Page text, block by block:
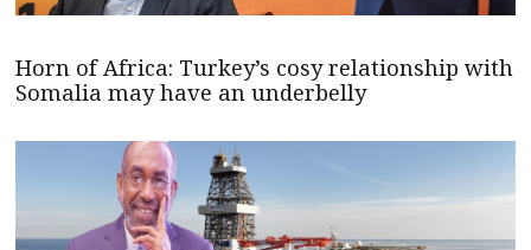
Horn of Africa: Turkey’s cosy relationship with
Somalia may have an underbelly